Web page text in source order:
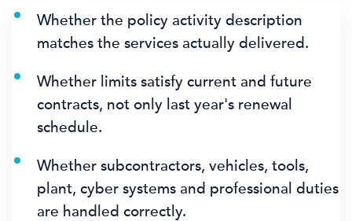
Whether the policy activity description
matches the services actually delivered.
Whether limits satisfy current and future
contracts, not only last year's renewal
schedule.
Whether subcontractors, vehicles, tools,
plant, cyber systems and professional duties
are handled correctly.